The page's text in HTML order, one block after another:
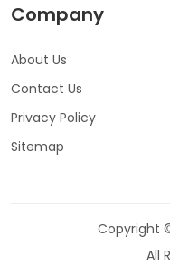
Company
About Us
Contact Us
Privacy Policy
Sitemap
Copyright
All